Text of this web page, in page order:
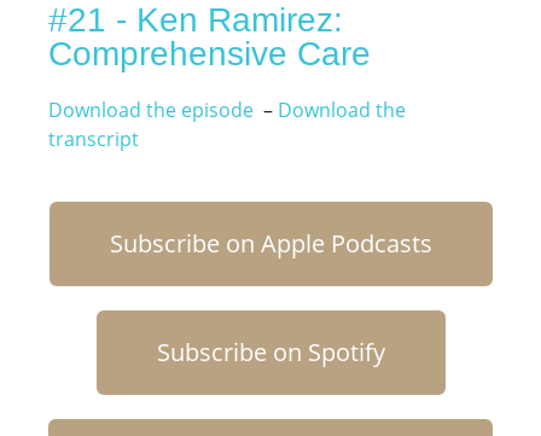
#21 - Ken Ramirez:
Comprehensive Care
Download the episode – Download the
transcript
Subscribe on Apple Podcasts
Subscribe on Spotify